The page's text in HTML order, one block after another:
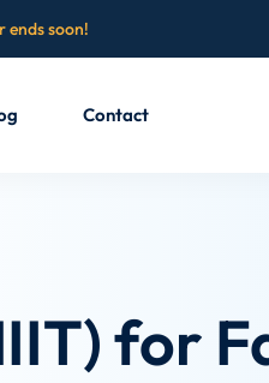
ends soon!
Contact
for